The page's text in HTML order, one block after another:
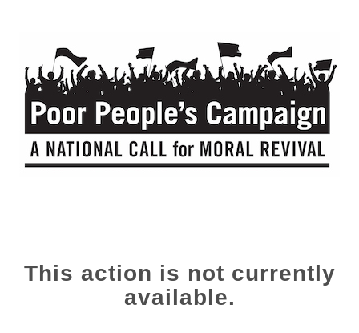
This action is not currently
available.